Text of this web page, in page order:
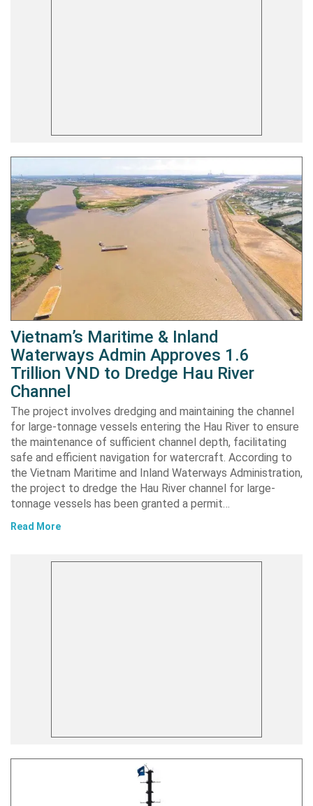
Vietnam’s Maritime & Inland
Waterways Admin Approves 1.6
Trillion VND to Dredge Hau River
Channel
The project involves dredging and maintaining the channel
for large-tonnage vessels entering the Hau River to ensure
the maintenance of sufficient channel depth, facilitating
safe and efficient navigation for watercraft. According to
the Vietnam Maritime and Inland Waterways Administration,
the project to dredge the Hau River channel for large-
tonnage vessels has been granted a permit…
Read More